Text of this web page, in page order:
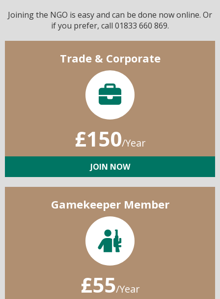
Joining the NGO is easy and can be done now online. Or
if you prefer, call 01833 660 869.
Trade & Corporate
£150/Year
JOIN NOW
Gamekeeper Member
£55/Year